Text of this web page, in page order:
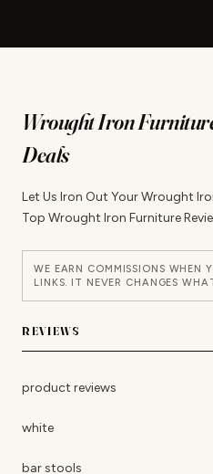
Wrought Iron
Deals
Let Us Iron Out Your Wrought
Top Wrought Iron Furniture
WE EARN COMMISSIONS WHEN
LINKS. IT NEVER CHANGES
REVIEWS
product reviews
white
bar stools